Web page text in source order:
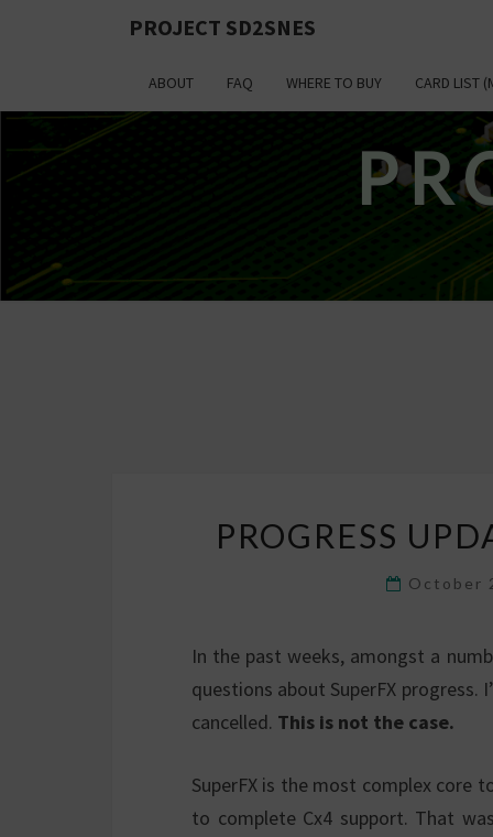
PROJECT SD2SNES
ABOUT FAQ WHERE TO BUY CARD LIST
PROGRESS
October
In the past weeks, amongst a
questions about SuperFX progress.
cancelled. This is not the case.
SuperFX is the most complex core
to complete Cx4 support. That